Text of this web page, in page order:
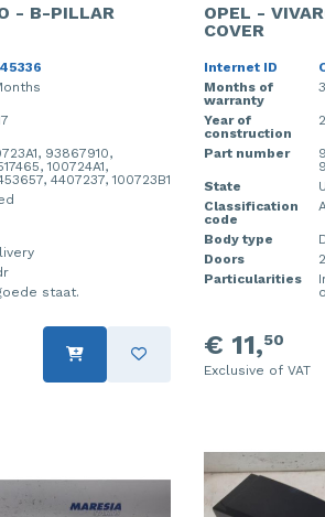
- B-PILLAR
93867910,
100724A1,
4407237, 100723B1
staat.
OPEL -
COVER
Internet ID
Months of
warranty
Year of
construction
Part number
State
Classification
code
Body type
Doors
Particularities
€ 11,50
Exclusive of VAT